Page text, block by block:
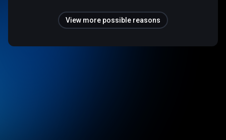
View more possible reasons